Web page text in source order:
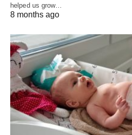
helped us grow…
8 months ago